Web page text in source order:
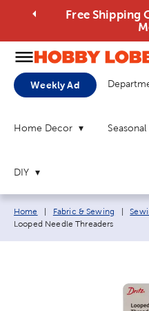
Free Shipping
Weekly Ad
Home Decor Seasonal
DIY
Breadcrumb navigation links:
Home Fabric & Sewing
Looped Needle Threaders